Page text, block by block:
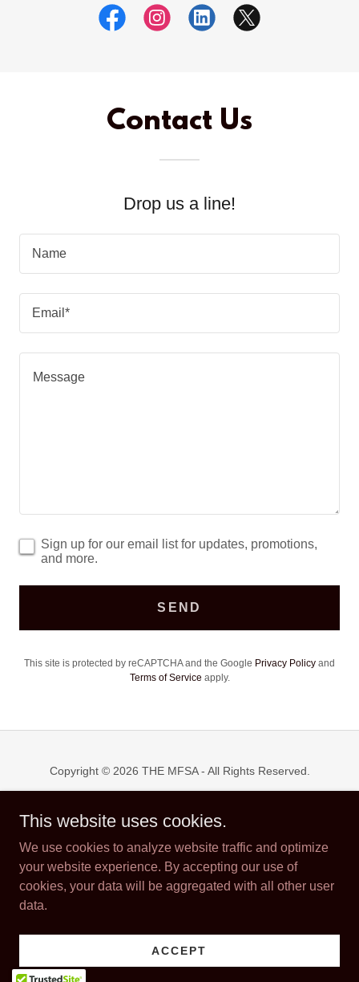
Contact Us
Drop us a line!
Name
Email*
Sign up for our email list for updates, promotions,
and more.
SEND
This site is protected by reCAPTCHA and the Google Privacy Policy and
Terms of Service apply.
Copyright © 2026 THE MFSA - All Rights Reserved.
WELCOME RECEPTION
SPONSORSHIPS
FRIDAY NIGHT PARTY
This website uses cookies.
We use cookies to analyze website traffic and optimize
your website experience. By accepting our use of
cookies, your data will be aggregated with all other user
data.
ACCEPT